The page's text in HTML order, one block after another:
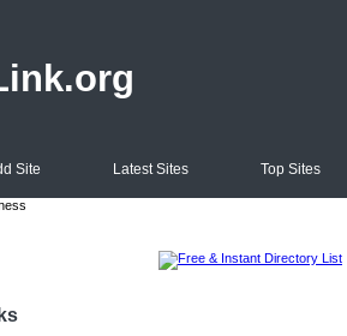
Site Latest Sites Top Sites